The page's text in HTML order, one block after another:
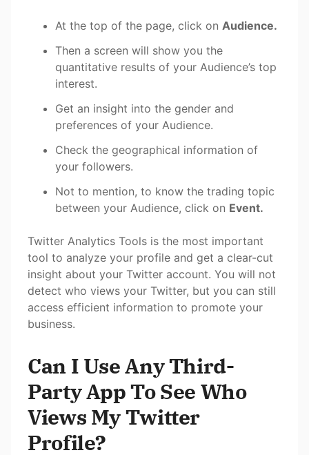
At the top of the page, click on Audience.
Then a screen will show you the
quantitative results of your Audience’s top
interest.
Get an insight into the gender and
preferences of your Audience.
Check the geographical information of
your followers.
Not to mention, to know the trading topic
between your Audience, click on Event.
Twitter Analytics Tools is the most important
tool to analyze your profile and get a clear-cut
insight about your Twitter account. You will not
detect who views your Twitter, but you can still
access efficient information to promote your
business.
Can I Use Any Third-
Party App To See Who
Views My Twitter
Profile?